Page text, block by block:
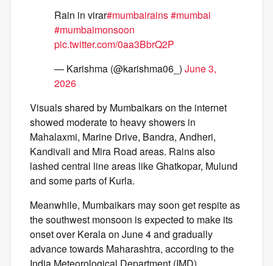
Rain in virar#mumbairains#mumbai
#mumbaimonsoon
pic.twitter.com/0aa3BbrQ2P
— Karishma (@karishma06_) June 3,
2026
Visuals shared by Mumbaikars on the internet
showed moderate to heavy showers in
Mahalaxmi, Marine Drive, Bandra, Andheri,
Kandivali and Mira Road areas. Rains also
lashed central line areas like Ghatkopar, Mulund
and some parts of Kurla.
Meanwhile, Mumbaikars may soon get respite as
the southwest monsoon is expected to make its
onset over Kerala on June 4 and gradually
advance towards Maharashtra, according to the
India Meteorological Department (IMD).